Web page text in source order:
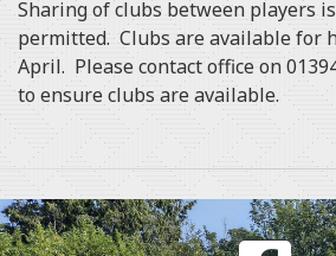
Sharing of clubs between players
permitted. Clubs are available for
April. Please contact office on
to ensure clubs are available.